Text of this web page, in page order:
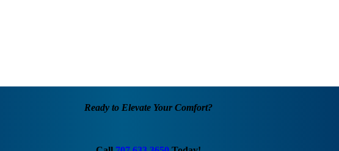
Ready to Elevate Your Comfort?